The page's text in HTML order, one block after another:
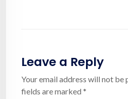
Leave a Reply
Your email address will not be
fields are marked *